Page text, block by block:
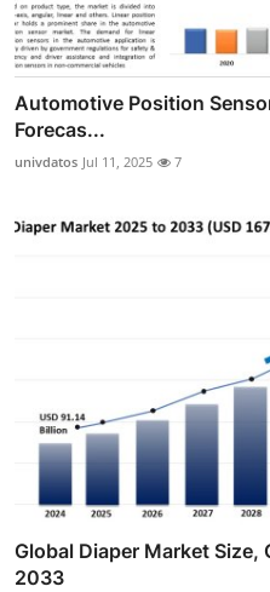
Automotive Position
Forecas...
univdatos Jul 11, 2025 7
Global Diaper Market
2033